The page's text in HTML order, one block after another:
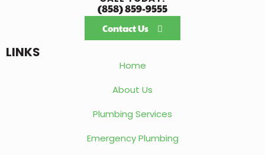
(858) 859-9555
Contact Us
LINKS
Home
About Us
Plumbing Services
Emergency Plumbing